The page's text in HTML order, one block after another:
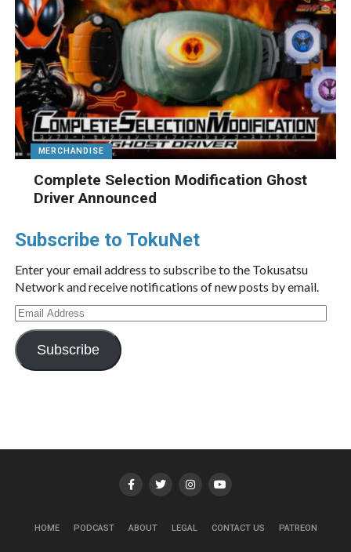
MERCHANDISE
Complete Selection Modification Ghost
Driver Announced
Subscribe to TokuNet
Enter your email address to subscribe to the Tokusatsu
Network and receive notifications of new posts by email.
Email
Address
Subscribe
HOME PODCAST ABOUT LEGAL CONTACT US PATREON